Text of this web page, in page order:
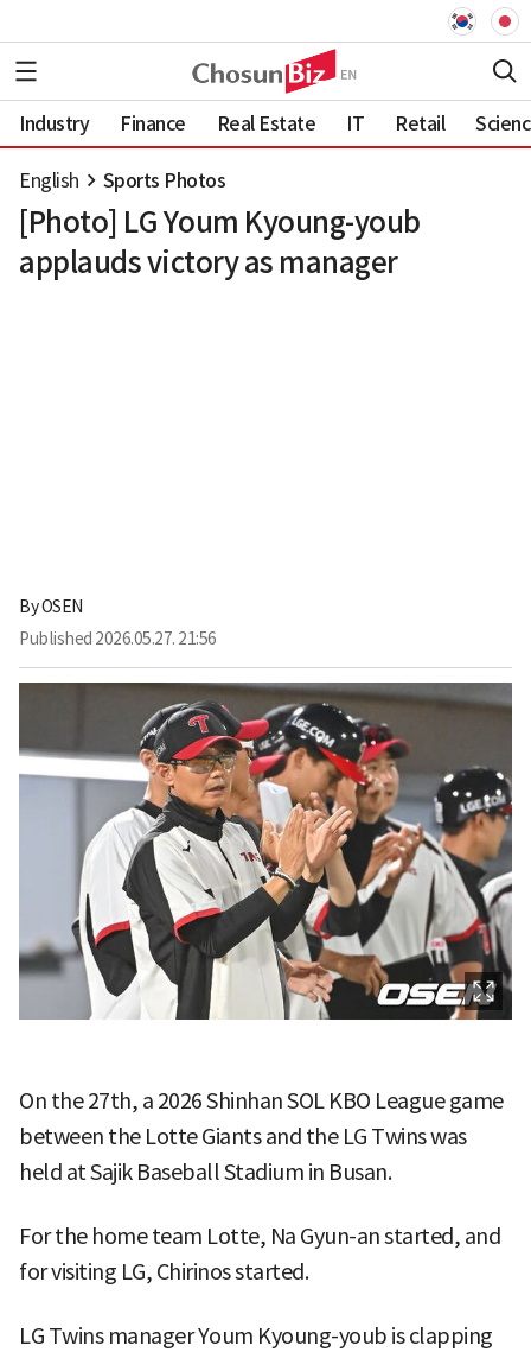
Industry Finance Real Estate IT Retail
English Sports Photos
[Photo] LG Youm Kyoung-youb
applauds victory as manager
ByOSEN
Published 2026.05.27. 21:56
On the 27th, a 2026 Shinhan SOL KBO League game
between the Lotte Giants and the LG Twins was
held at Sajik Baseball Stadium in Busan.
For the home team Lotte, Na Gyun-an started, and
for visiting LG, Chirinos started.
LG Twins manager Youm Kyoung-youb is clapping